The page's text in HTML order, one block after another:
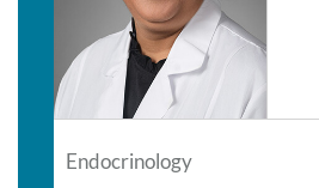
Endocrinology